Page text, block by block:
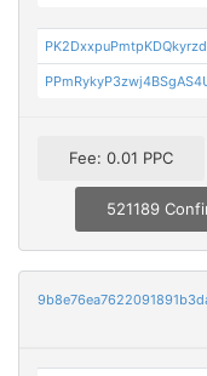
Fee: 0.01 PPC
521189